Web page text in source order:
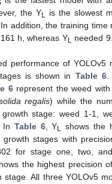
the YL is the slowest
addition, the training time
h, whereas YL needed
performance of YOLOv5
is shown in Table 6.
6represent the weed
regalis) while the
stage: weed 1-1,
In Table 6, YL shows the
growth stages with
for stage one, two, and
the highest precision
stage. All three YOLOv5